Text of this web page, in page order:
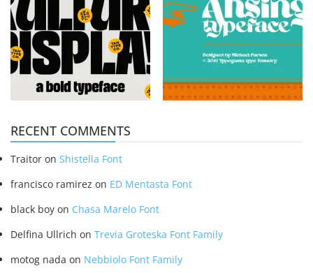
RECENT COMMENTS
Traitor on Shistella Font
francisco ramirez on ED Mentasta Font
black boy on Chasa Marelo Font
Delfina Ullrich on Trevia Groteska Font Family
motog nada on Nebbiolo Font Family